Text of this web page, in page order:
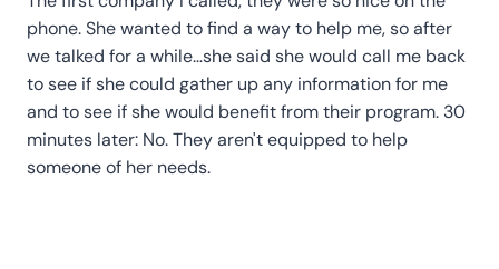
phone. She wanted to find a way to help me, so after
we talked for a while…she said she would call me back
to see if she could gather up any information for me
and to see if she would benefit from their program. 30
minutes later: No. They aren't equipped to help
someone of her needs.